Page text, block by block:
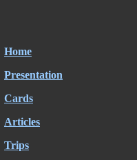
Home
Presentation
Cards
Articles
Trips